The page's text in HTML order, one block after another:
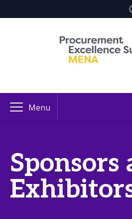
Menu
Sponsors